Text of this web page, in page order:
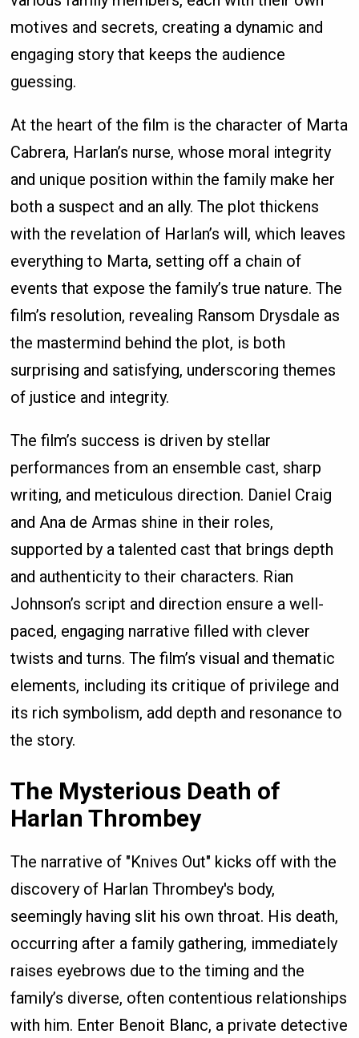
motives and secrets, creating a dynamic and
engaging story that keeps the audience
guessing.
At the heart of the film is the character of Marta
Cabrera, Harlan’s nurse, whose moral integrity
and unique position within the family make her
both a suspect and an ally. The plot thickens
with the revelation of Harlan’s will, which leaves
everything to Marta, setting off a chain of
events that expose the family’s true nature. The
film’s resolution, revealing Ransom Drysdale as
the mastermind behind the plot, is both
surprising and satisfying, underscoring themes
of justice and integrity.
The film’s success is driven by stellar
performances from an ensemble cast, sharp
writing, and meticulous direction. Daniel Craig
and Ana de Armas shine in their roles,
supported by a talented cast that brings depth
and authenticity to their characters. Rian
Johnson’s script and direction ensure a well-
paced, engaging narrative filled with clever
twists and turns. The film’s visual and thematic
elements, including its critique of privilege and
its rich symbolism, add depth and resonance to
the story.
The Mysterious Death of
Harlan Thrombey
The narrative of "Knives Out" kicks off with the
discovery of Harlan Thrombey's body,
seemingly having slit his own throat. His death,
occurring after a family gathering, immediately
raises eyebrows due to the timing and the
family’s diverse, often contentious relationships
with him. Enter Benoit Blanc, a private detective